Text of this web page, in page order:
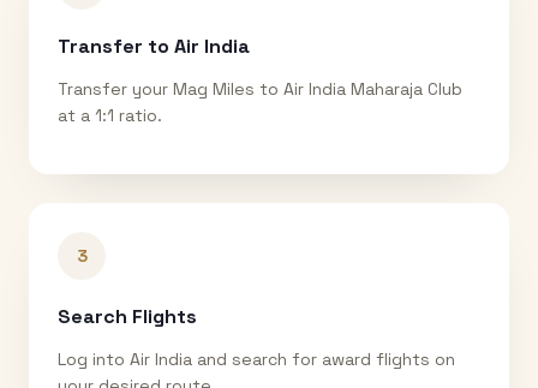
Transfer to Air India
Transfer your Mag Miles to Air India Maharaja Club
at a 1:1 ratio.
3
Search Flights
Log into Air India and search for award flights on